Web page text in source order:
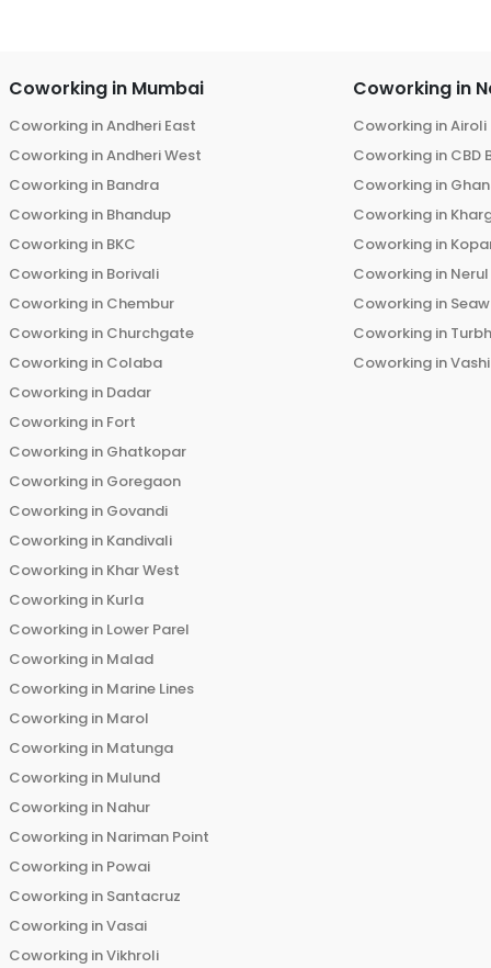
Coworking in Mumbai
Coworking inAndheri East
Coworking inAndheri West
Coworking in Bandra
Coworking in Bhandup
Coworking in BKC
Coworking in Borivali
Coworking in Chembur
Coworking in Churchgate
Coworking in Colaba
Coworking in Dadar
Coworking in Fort
Coworking in Ghatkopar
Coworking in Goregaon
Coworking in Govandi
Coworking in Kandivali
Coworking in Khar West
Coworking in Kurla
Coworking in Lower Parel
Coworking in Malad
Coworking in Marine Lines
Coworking in Marol
Coworking in Matunga
Coworking in Mulund
Coworking in Nahur
Coworking in Nariman Point
Coworking in Powai
Coworking in Santacruz
Coworking inVasai
Coworking inVikhroli
Coworking in
Coworking inAiroli
Coworking in CBD
Coworking in
Coworking in
Coworking in
Coworking in Nerul
Coworking in
Coworking in
Coworking inVashi